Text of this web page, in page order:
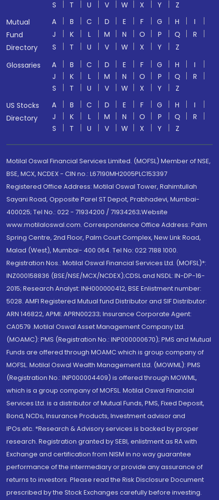
S T U V W X Y
Z
Mutual
Fund
Directory
A B C D E F G H
I
J
K L M N O P Q
R
S
T U V W X Y
Z
Glossaries
A B C D E F G H
I
J
K L M N O P Q
R
S
T U V W X Y
Z
US Stocks
Directory
A B C D E F G H
I
J
K L M N O P Q
R
S
T U V W X Y Z
Motilal Oswal Financial Services Limited. (MOFSL) Member of NSE,
BSE, MCX, NCDEX - CIN no.: L67190MH2005PLC153397
Registered Office Address: Motilal Oswal Tower, Rahimtullah
Sayani Road, Opposite Parel ST Depot, Prabhadevi, Mumbai-
400025; Tel No.: 022 - 71934200 / 71934263;Website
www.motilaloswal.com. Correspondence Office Address: Palm
Spring Centre, 2nd Floor, Palm Court Complex, New Link Road,
Malad (West), Mumbai- 400 064. Tel No: 022 7188 1000.
Registration Nos.: Motilal Oswal Financial Services Ltd. (MOFSL)*:
INZ000158836 (BSE/NSE/MCX/NCDEX);CDSL and NSDL: IN-DP-16-
2015; Research Analyst: INH000000412, BSE Enlistment number:
5028. AMFI Registered Mutual fund Distributor and SIF Distributor:
ARN 146822, APMI: APRN00233; Insurance Corporate Agent:
CA0579 .Motilal Oswal Asset Management Company Ltd.
(MOAMC): PMS (Registration No.: INP000000670); PMS and Mutual
Funds are offered through MOAMC which is group company of
MOFSL. Motilal Oswal Wealth Management Ltd. (MOWML): PMS
(Registration No.: INP000004409) is offered through MOWML,
which is a group company of MOFSL. Motilal Oswal Financial
Services Ltd. is a distributor of Mutual Funds, PMS, Fixed Deposit,
Bond, NCDs, Insurance Products, Investment advisor and
IPOs.etc. *Research & Advisory services is backed by proper
research. Registration granted by SEBI, enlistment as RA with
Exchange and certification from NISM in no way guarantee
performance of the intermediary or provide any assurance of
returns to investors. Please read the Risk Disclosure Document
prescribed by the Stock Exchanges carefully before investing.